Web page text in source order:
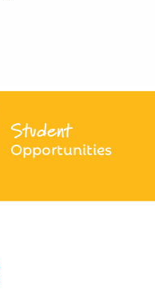
Student
Opportunities